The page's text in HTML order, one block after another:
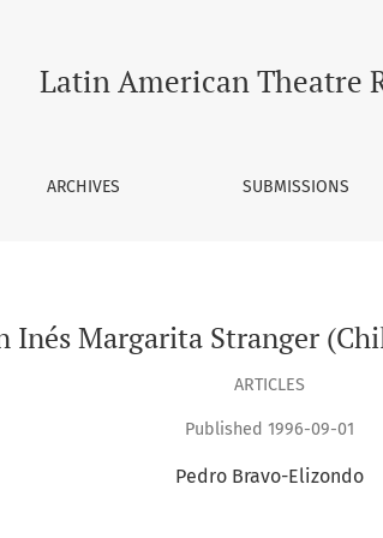
y sus personajes femeninos
Latin American Theatre
ARCHIVES SUBMISSIONS
Inés Margarita Stranger
ARTICLES
Published 1996-09-01
Pedro Bravo-Elizondo